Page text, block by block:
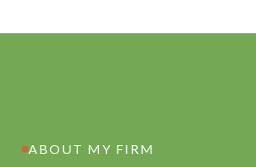
ABOUT MY FIRM